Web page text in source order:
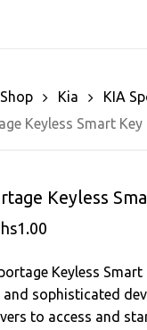
Shop Kia
KIA
Keyless Smart Key
Keyless
1.00
Keyless Smart
and sophisticated
to access and